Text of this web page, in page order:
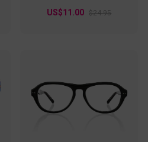
US$11.00 $24.95